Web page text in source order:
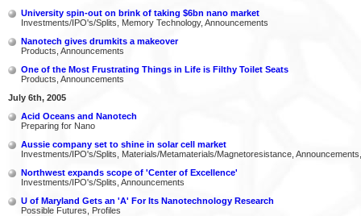
University spin-out on brink of taking $6bn nano market
Investments/IPO's/Splits, Memory Technology, Announcements
Nanotech gives drumkits a makeover
Products, Announcements
One of the Most Frustrating Things in Life is Filthy Toilet Seats
Products, Announcements
July 6th, 2005
Acid Oceans and Nanotech
Preparing for Nano
Aussie company set to shine in solar cell market
Investments/IPO's/Splits, Materials/Metamaterials/Magnetoresistance,
Northwest expands scope of 'Center of Excellence'
Investments/IPO's/Splits, Announcements
U of Maryland Gets an 'A' For Its Nanotechnology Research
Possible Futures, Profiles